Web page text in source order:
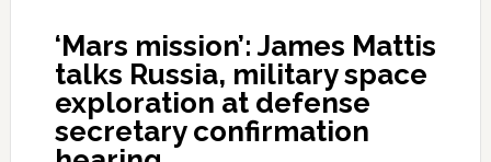
‘Mars mission’: James Mattis
talks Russia, military space
exploration at defense
secretary confirmation